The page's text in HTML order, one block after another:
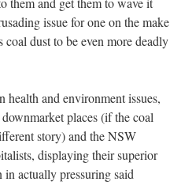
issue for one on the make
dust to be even more deadly
and environment issues,
places (if the coal
story) and the NSW
displaying their superior
actually pressuring said